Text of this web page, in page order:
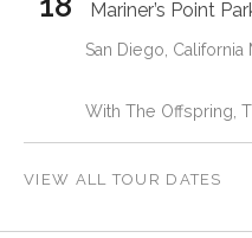
Mariner’s Point
San Diego, California
With The Offspring,
VIEW ALL TOUR DATES